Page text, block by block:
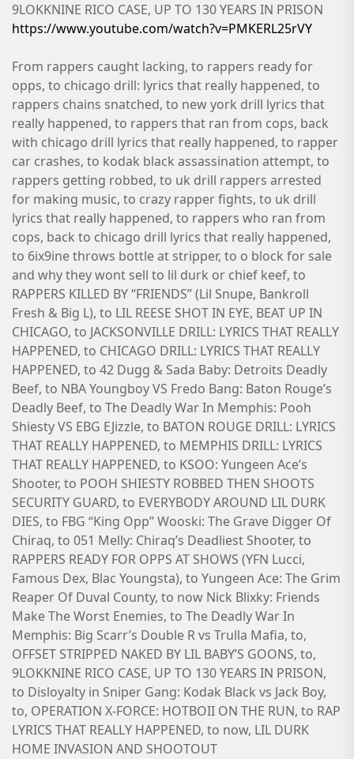
9LOKKNINE RICO CASE, UP TO 130 YEARS IN PRISON
https://www.youtube.com/watch?v=PMKERL25rVY
From rappers caught lacking, to rappers ready for
opps, to chicago drill: lyrics that really happened, to
rappers chains snatched, to new york drill lyrics that
really happened, to rappers that ran from cops, back
with chicago drill lyrics that really happened, to rapper
car crashes, to kodak black assassination attempt, to
rappers getting robbed, to uk drill rappers arrested
for making music, to crazy rapper fights, to uk drill
lyrics that really happened, to rappers who ran from
cops, back to chicago drill lyrics that really happened,
to 6ix9ine throws bottle at stripper, to o block for sale
and why they wont sell to lil durk or chief keef, to
RAPPERS KILLED BY “FRIENDS” (Lil Snupe, Bankroll
Fresh & Big L), to LIL REESE SHOT IN EYE, BEAT UP IN
CHICAGO, to JACKSONVILLE DRILL: LYRICS THAT REALLY
HAPPENED, to CHICAGO DRILL: LYRICS THAT REALLY
HAPPENED, to 42 Dugg & Sada Baby: Detroits Deadly
Beef, to NBA Youngboy VS Fredo Bang: Baton Rouge’s
Deadly Beef, to The Deadly War In Memphis: Pooh
Shiesty VS EBG EJizzle, to BATON ROUGE DRILL: LYRICS
THAT REALLY HAPPENED, to MEMPHIS DRILL: LYRICS
THAT REALLY HAPPENED, to KSOO: Yungeen Ace’s
Shooter, to POOH SHIESTY ROBBED THEN SHOOTS
SECURITY GUARD, to EVERYBODY AROUND LIL DURK
DIES, to FBG “King Opp” Wooski: The Grave Digger Of
Chiraq, to 051 Melly: Chiraq’s Deadliest Shooter, to
RAPPERS READY FOR OPPS AT SHOWS (YFN Lucci,
Famous Dex, Blac Youngsta), to Yungeen Ace: The Grim
Reaper Of Duval County, to now Nick Blixky: Friends
Make The Worst Enemies, to The Deadly War In
Memphis: Big Scarr’s Double R vs Trulla Mafia, to,
OFFSET STRIPPED NAKED BY LIL BABY’S GOONS, to,
9LOKKNINE RICO CASE, UP TO 130 YEARS IN PRISON,
to Disloyalty in Sniper Gang: Kodak Black vs Jack Boy,
to, OPERATION X-FORCE: HOTBOII ON THE RUN, to RAP
LYRICS THAT REALLY HAPPENED, to now, LIL DURK
HOME INVASION AND SHOOTOUT